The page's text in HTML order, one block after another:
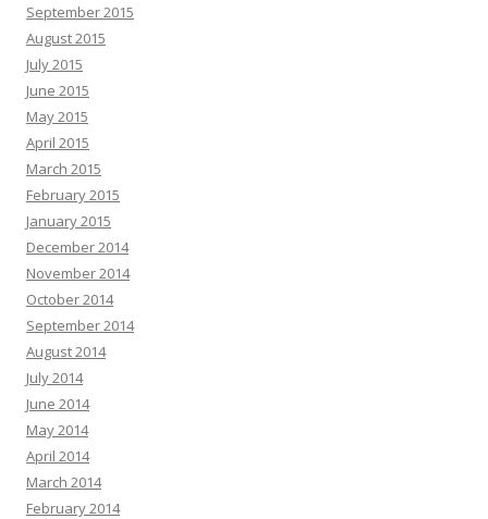
September 2015
August 2015
July 2015
June 2015
May 2015
April 2015
March 2015
February 2015
January 2015
December 2014
November 2014
October 2014
September 2014
August 2014
July 2014
June 2014
May 2014
April 2014
March 2014
February 2014